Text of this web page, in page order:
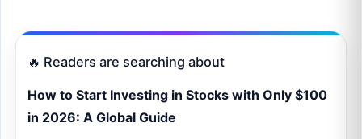
🔥 Readers are searching about
How to Start Investing in Stocks with Only $100
in 2026: A Global Guide